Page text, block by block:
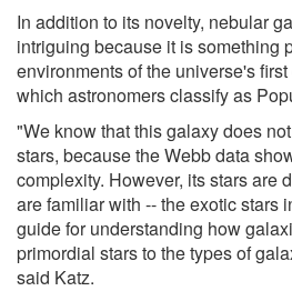
In addition to its novelty, nebular
intriguing because it is something
environments of the universe's
which astronomers classify as
"We know that this galaxy does
stars, because the Webb data
complexity. However, its stars are
are familiar with -- the exotic stars
guide for understanding how
primordial stars to the types of
said Katz.